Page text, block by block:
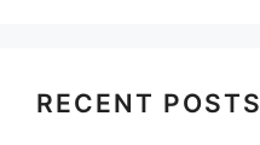
RECENT POSTS